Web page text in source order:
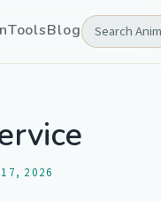
ToolsBlog
2026